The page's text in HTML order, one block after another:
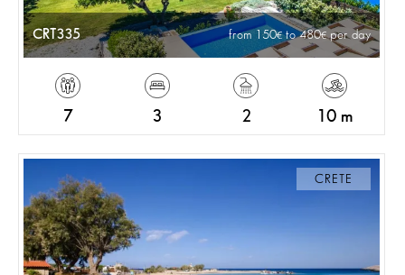
CRT335 from 150 to 480 per day
7 3 2 10 m
CRETE